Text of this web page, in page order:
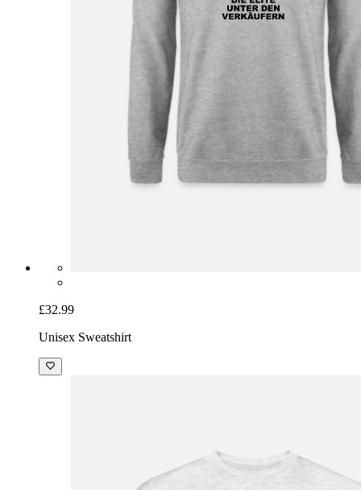
£32.99
Unisex Sweatshirt